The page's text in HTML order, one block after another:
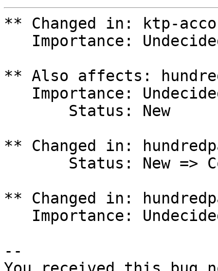
** Changed in: ktp-
** Also affects:
** Changed in:
** Changed in:
--